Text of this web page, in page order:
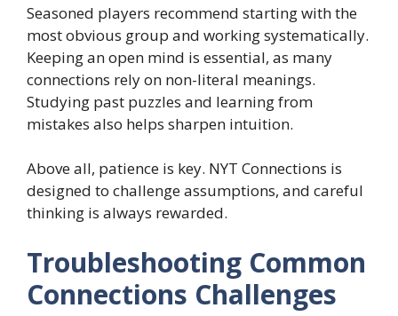
Seasoned players recommend starting with the
most obvious group and working systematically.
Keeping an open mind is essential, as many
connections rely on non-literal meanings.
Studying past puzzles and learning from
mistakes also helps sharpen intuition.
Above all, patience is key. NYT Connections is
designed to challenge assumptions, and careful
thinking is always rewarded.
Troubleshooting Common
Connections Challenges